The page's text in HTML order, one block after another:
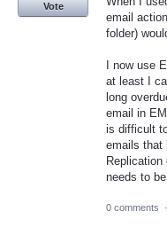
email
folder)
I now use
at least I
long
email in
is difficult
emails that
needs to
Vote
0 comments ·